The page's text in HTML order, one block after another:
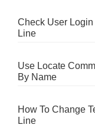
Check User
Line
Use Locate
By Name
How To Change
Line